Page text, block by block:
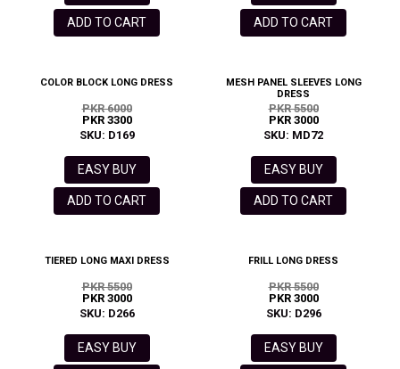
ADD TO CART ADD TO CART
COLOR BLOCK LONG DRESS
PKR 6000
PKR 3300
SKU: D169
EASY BUY
ADD TO CART
MESH PANEL SLEEVES LONG
DRESS
PKR 5500
PKR 3000
SKU: MD72
EASY BUY
ADD TO CART
TIERED LONG MAXI DRESS
PKR 5500
PKR 3000
SKU: D266
EASY BUY
FRILL LONG DRESS
PKR 5500
PKR 3000
SKU: D296
EASY BUY